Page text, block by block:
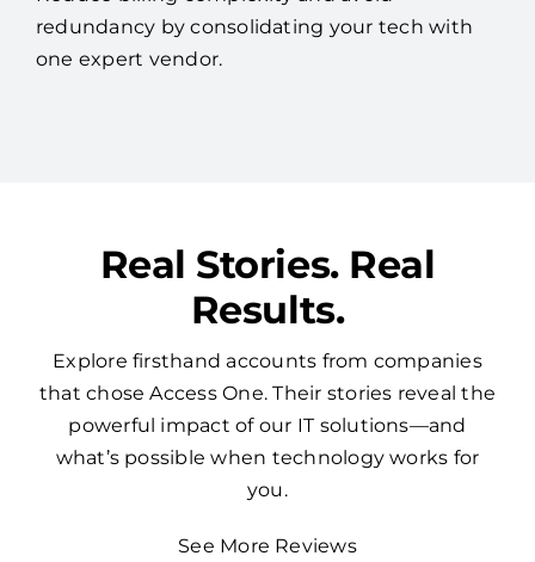
Results.
Explore firsthand accounts from companies
that chose Access One. Their stories reveal the
powerful impact of our IT solutions—and
what’s possible when technology works for
you.